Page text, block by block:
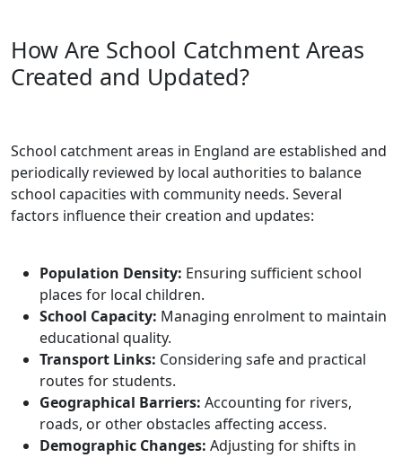
How Are School Catchment Areas
Created and Updated?
School catchment areas in England are established and
periodically reviewed by local authorities to balance
school capacities with community needs. Several
factors influence their creation and updates:
Population Density: Ensuring sufficient school
places for local children.
School Capacity: Managing enrolment to maintain
educational quality.
Transport Links: Considering safe and practical
routes for students.
Geographical Barriers: Accounting for rivers,
roads, or other obstacles affecting access.
Demographic Changes: Adjusting for shifts in